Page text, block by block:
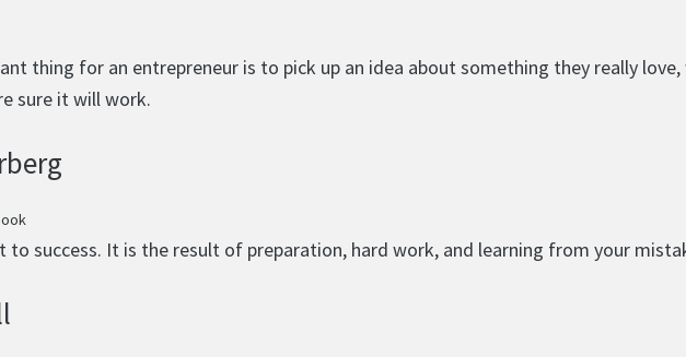
thing for an entrepreneur is to pick up an idea about something they really
sure it will work.
to success. It is the result of preparation, hard work, and learning from your